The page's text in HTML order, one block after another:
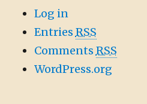
Log in
Entries RSS
Comments RSS
WordPress.org